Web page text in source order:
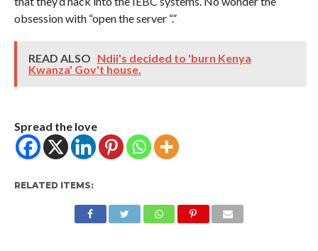
obsession with “open the server “.”
READ ALSO Ndii's decided to 'burn Kenya
Kwanza' Gov't house.
Spread the love
RELATED ITEMS: